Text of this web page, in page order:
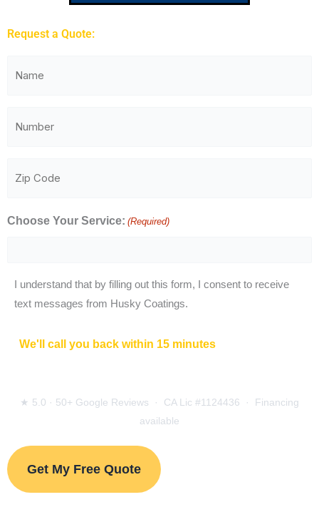
Request a Quote:
Choose Your Service: (Required)
I understand that by filling out this form, I consent to receive
text messages from Husky Coatings.
We'll call you back within 15 minutes
★ 5.0 · 50+ Google Reviews · CA Lic #1124436 · Financing
available